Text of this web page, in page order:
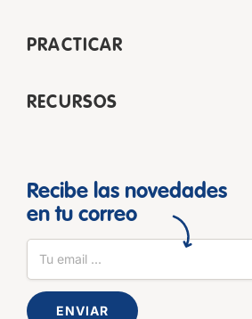
PRACTICAR
RECURSOS
Recibe las novedades
en tu correo
ENVIAR